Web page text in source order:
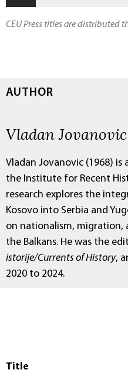
CEU Press titles are distributed
AUTHOR
Vladan Jovanovic
Vladan Jovanovic (1968) is
the Institute for Recent
research explores the
Kosovo into Serbia and
on nationalism, migration,
the Balkans. He was the
istorije/Currents of History,
2020 to 2024.
Title